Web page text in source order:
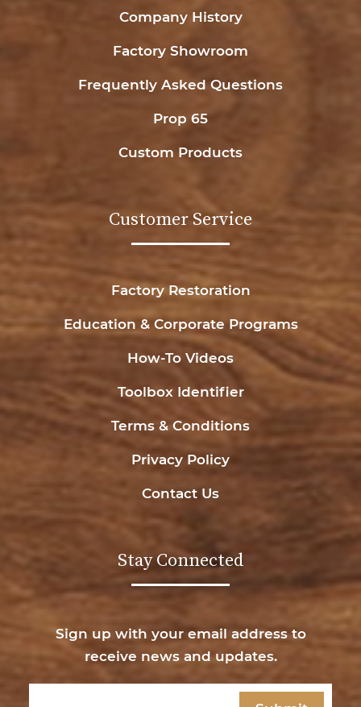
Company History
Factory Showroom
Frequently Asked Questions
Prop 65
Custom Products
Customer Service
Factory Restoration
Education & Corporate Programs
How-To Videos
Toolbox Identifier
Terms & Conditions
Privacy Policy
Contact Us
Stay Connected
Sign up with your email address to
receive news and updates.